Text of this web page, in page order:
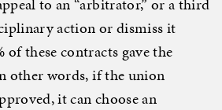
action or dismiss it
of these contracts gave the
other words, if the union
it can choose an